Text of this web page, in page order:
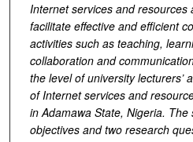
Internet services and resources
facilitate effective and efficient
activities such as teaching,
collaboration and
the level of university lecturers’
of Internet services and
in Adamawa State, Nigeria.
objectives and two research